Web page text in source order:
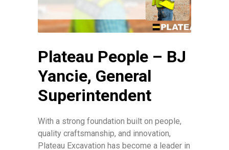
Plateau People – BJ
Yancie, General
Superintendent
With a strong foundation built on people,
quality craftsmanship, and innovation,
Plateau Excavation has become a leader in